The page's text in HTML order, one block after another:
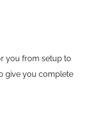
you from setup to
give you complete